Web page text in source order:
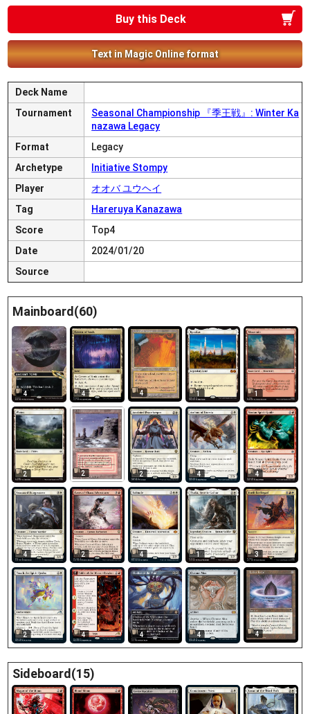
Buy this Deck
Text in Magic Online format
Deck Name
Tournament
Seasonal Championship 『季王戦』: Winter Ka
nazawa Legacy
Format
Legacy
Archetype
Initiative Stompy
Player
オオバ ユウヘイ
Tag
Hareruya Kanazawa
Score
Top4
Date
2024/01/20
Source
Mainboard(60)
4 4 4 1 1
2 2 2 4 4
4 2 4 1 3
2 4 4 4 4
Sideboard(15)